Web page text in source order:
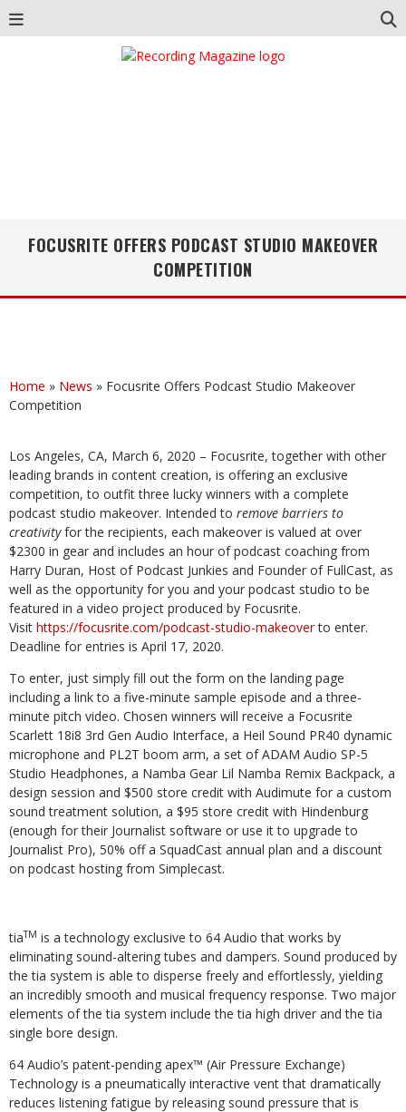
FOCUSRITE OFFERS PODCAST STUDIO MAKEOVER
COMPETITION
Home » News » Focusrite Offers Podcast Studio Makeover
Competition
Los Angeles, CA, March 6, 2020 – Focusrite, together with other
leading brands in content creation, is offering an exclusive
competition, to outfit three lucky winners with a complete
podcast studio makeover. Intended to remove barriers to
creativityfor the recipients, each makeover is valued at over
$2300 in gear and includes an hour of podcast coaching from
Harry Duran, Host of Podcast Junkies and Founder of FullCast, as
well as the opportunity for you and your podcast studio to be
featured in a video project produced by Focusrite.
Visit https://focusrite.com/podcast-studio-makeoverto enter.
Deadline for entries is April 17, 2020.
To enter, just simply fill out the form on the landing page
including a link to a five-minute sample episode and a three-
minute pitch video. Chosen winners will receive a Focusrite
Scarlett 18i8 3rd Gen Audio Interface, a Heil Sound PR40 dynamic
microphone and PL2T boom arm, a set of ADAM Audio SP-5
Studio Headphones, a Namba Gear Lil Namba Remix Backpack, a
design session and $500 store credit with Audimute for a custom
sound treatment solution, a $95 store credit with Hindenburg
(enough for their Journalist software or use it to upgrade to
Journalist Pro), 50% off a SquadCast annual plan and a discount
on podcast hosting from Simplecast.
tiaTM is a technology exclusive to 64 Audio that works by
eliminating sound-altering tubes and dampers. Sound produced by
the tia system is able to disperse freely and effortlessly, yielding
an incredibly smooth and musical frequency response. Two major
elements of the tia system include the tia high driver and the tia
single bore design.
64 Audio’s patent-pending apex™ (Air Pressure Exchange)
Technology is a pneumatically interactive vent that dramatically
reduces listening fatigue by releasing sound pressure that is